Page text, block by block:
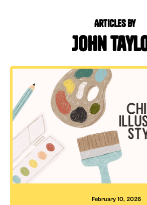
Articles by
John
February 10, 2026